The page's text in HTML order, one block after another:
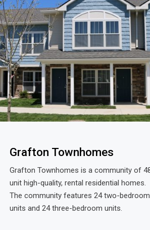
Grafton Townhomes
Grafton Townhomes is a community of
unit high-quality, rental residential homes.
The community features 24 two-bedroom
units and 24 three-bedroom units.